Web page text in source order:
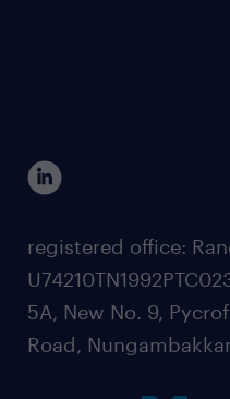
registered office:
5A, New No. 9,
Road,